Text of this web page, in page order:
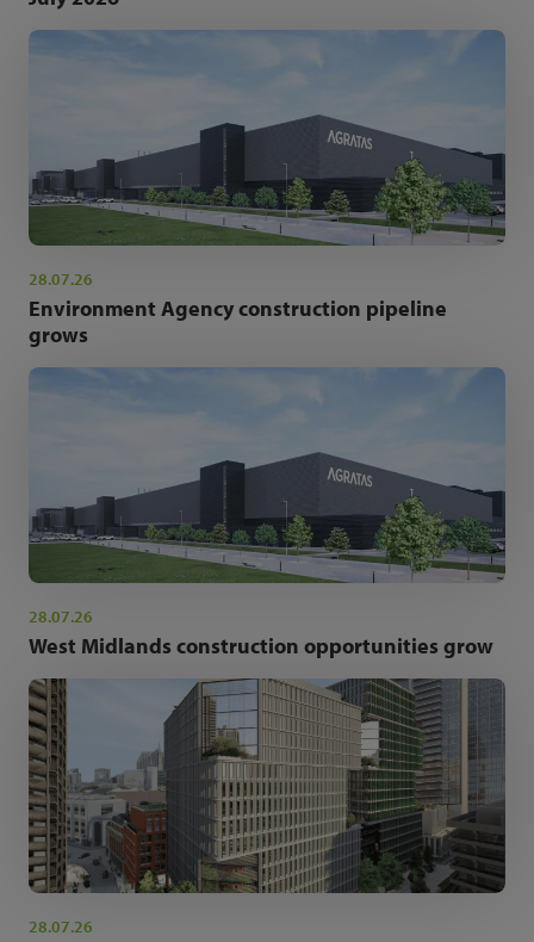
28.07.26
Environment Agency construction pipeline
grows
28.07.26
West Midlands construction opportunities grow
28.07.26